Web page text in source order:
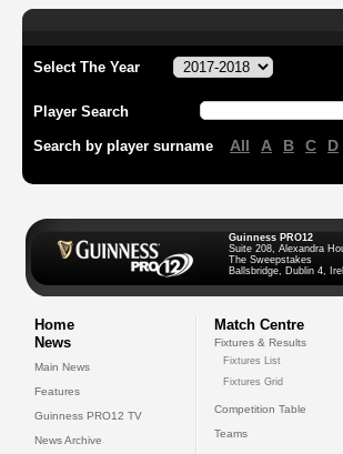
Select The Year
Player Search
Search by player surname All A B C D
Guinness PRO12
Suite 208, Alexandra
The Sweepstakes
Ballsbridge, Dublin 4,
Home
News
Main News
Features
Guinness PRO12 TV
News Archive
Match Centre
Fixtures & Results
Fixtures List
Fixtures Grid
Competition Table
Teams